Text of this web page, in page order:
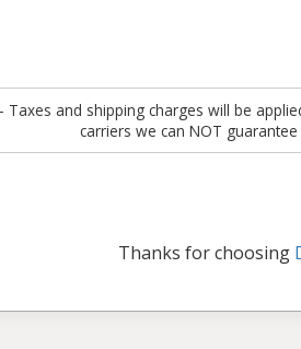
- Taxes and shipping charges will be
carriers we can NOT
Thanks for choosing